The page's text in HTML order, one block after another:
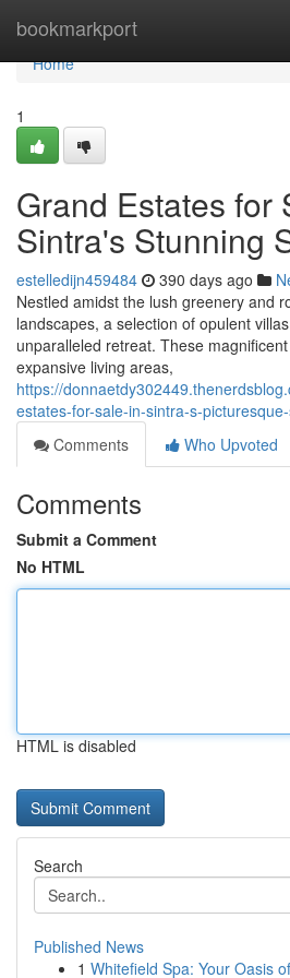
bookmarkport
Home
Home
1
Grand Estates for
Sintra's Stunning
estelledijn459484 390 days ago
Nestled amidst the lush greenery and
landscapes, a selection of opulent
unparalleled retreat. These
expansive living areas,
https://
estates-for-sale-in-sintra-s-
Comments
Who Upvoted
Comments
Submit a Comment
No HTML
HTML is disabled
Search
Published News
1 Whitefield Spa: Your Oasis